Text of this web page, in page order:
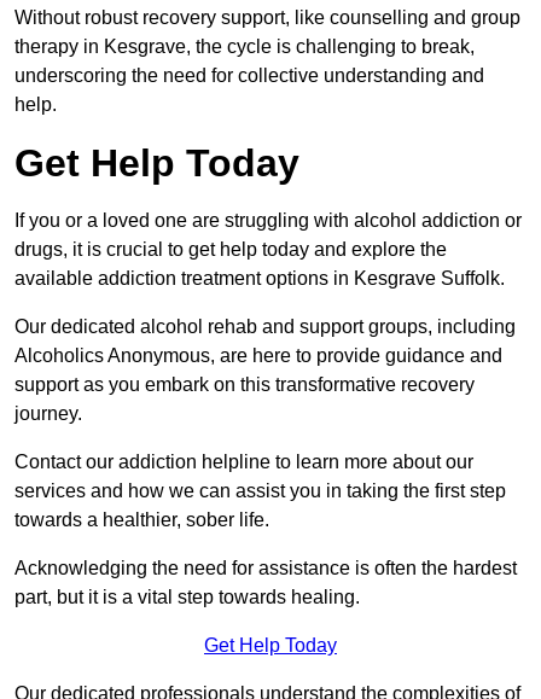
Without robust recovery support, like counselling and group
therapy in Kesgrave, the cycle is challenging to break,
underscoring the need for collective understanding and
help.
Get Help Today
If you or a loved one are struggling with alcohol addiction or
drugs, it is crucial to get help today and explore the
available addiction treatment options in Kesgrave Suffolk.
Our dedicated alcohol rehab and support groups, including
Alcoholics Anonymous, are here to provide guidance and
support as you embark on this transformative recovery
journey.
Contact our addiction helpline to learn more about our
services and how we can assist you in taking the first step
towards a healthier, sober life.
Acknowledging the need for assistance is often the hardest
part, but it is a vital step towards healing.
Get Help Today
Our dedicated professionals understand the complexities of